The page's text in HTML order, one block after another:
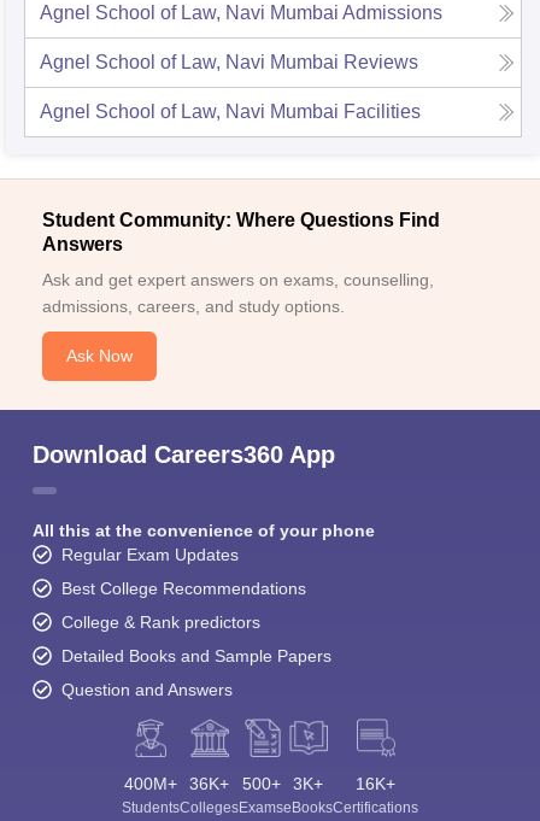
Agnel School of Law, Navi Mumbai Admissions
Agnel School of Law, Navi Mumbai Reviews
Agnel School of Law, Navi Mumbai Facilities
Student Community: Where Questions Find
Answers
Ask and get expert answers on exams, counselling,
admissions, careers, and study options.
Ask Now
Download Careers360 App
All this at the convenience of your phone
Regular Exam Updates
Best College Recommendations
College & Rank predictors
Detailed Books and Sample Papers
Question and Answers
400M+
Students
36K+
Colleges
500+
Exams
3K+
eBooks
16K+
Certifications